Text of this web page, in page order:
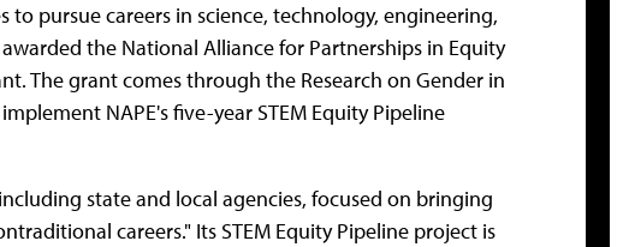
pursue careers in science, technology, engineering,
the National Alliance for Partnerships in Equity
The grant comes through the Research on Gender in
NAPE's five-year STEM Equity Pipeline
state and local agencies, focused on bringing
careers." Its STEM Equity Pipeline project is